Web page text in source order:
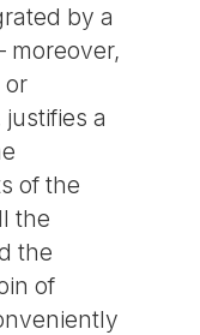
by a
moreover,
or
a
of the
the
the
of